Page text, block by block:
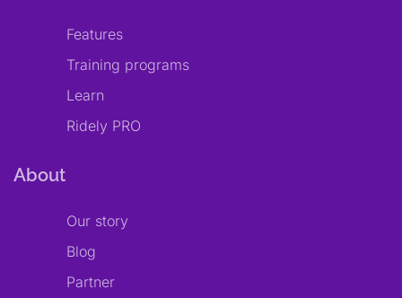
Features
Training programs
Learn
Ridely PRO
About
Our story
Blog
Partner